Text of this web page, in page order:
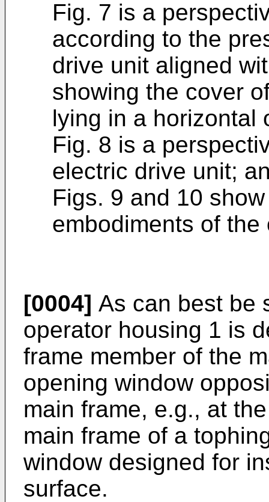
Fig. 7 is a
according to the
drive unit aligned
showing the cover
lying in a horizontal
Fig. 8 is a
electric drive unit;
Figs. 9 and 10
embodiments of the
[0004] As can best be
operator housing 1 is
frame member of the
opening window
main frame, e.g., at
main frame of a
window designed for
surface.